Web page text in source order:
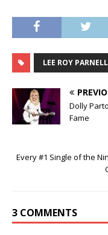
LEE ROY PARNELL
Dolly
Fame
Every #1 Single of the
3 COMMENTS